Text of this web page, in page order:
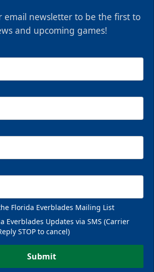
email newsletter to be the first to
and upcoming games!
Florida Everblades Mailing List
Everblades Updates via SMS (Carrier
STOP to cancel)
Submit